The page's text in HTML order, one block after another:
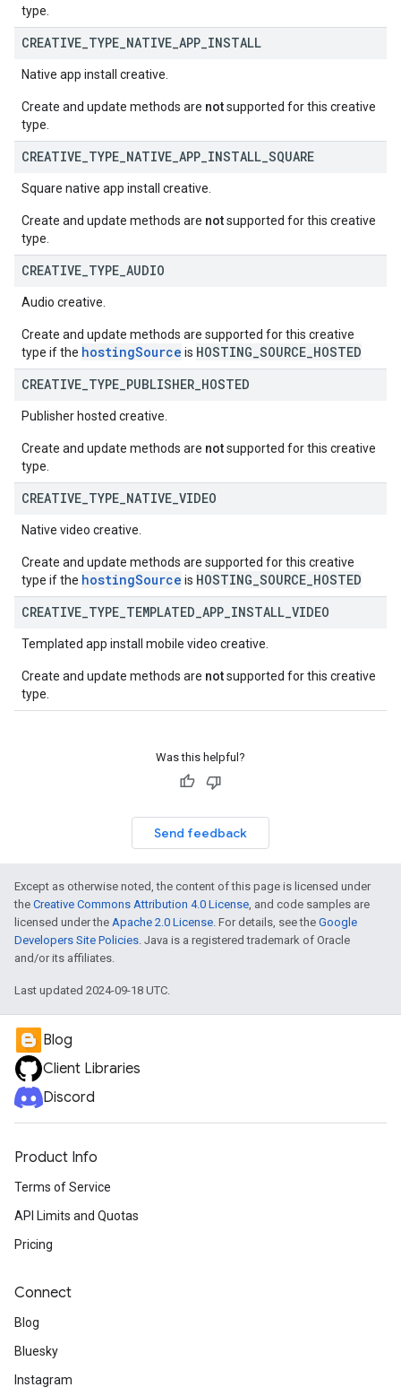
type.
CREATIVE TYPE NATIVE APP INSTALL
Native app install creative.
Create and update methods are notsupported for this creative
type.
CREATIVE TYPE NATIVE APP INSTALL SQUARE
Square native app install creative.
Create and update methods are notsupported for this creative
type.
CREATIVE TYPE AUDIO
Audio creative.
Create and update methods are supported for this creative
type if the hostingSource is HOSTING_SOURCE_HOSTED
CREATIVE TYPE PUBLISHER HOSTED
Publisher hosted creative.
Create and update methods are notsupported for this creative
type.
CREATIVE TYPE NATIVE VIDEO
Native video creative.
Create and update methods are supported for this creative
type if the hostingSource is HOSTING_SOURCE_HOSTED
CREATIVE TYPE TEMPLATED APP INSTALL VIDEO
Templated app install mobile video creative.
Create and update methods are notsupported for this creative
type.
Was this helpful?
Send feedback
Except as otherwise noted, the content of this page is licensed under
the Creative Commons Attribution 4.0 License, and code samples are
licensed under the Apache 2.0 License. For details, see the Google
Developers Site Policies. Java is a registered trademark of Oracle
and/or its affiliates.
Last updated 2024-09-18 UTC.
Blog
Client Libraries
Discord
Product Info
Terms of Service
API Limits and Quotas
Pricing
Connect
Blog
Bluesky
Instagram